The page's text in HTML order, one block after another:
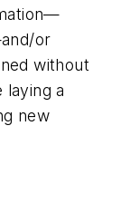
or
without
laying a
new